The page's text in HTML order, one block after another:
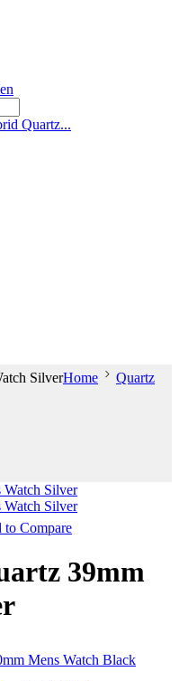
Quartz...
SilverHome Quartz
to Compare
39mm